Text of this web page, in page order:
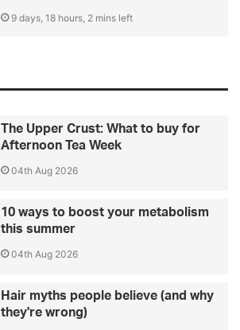
9 days, 18 hours, 2 mins left
The Upper Crust: What to buy for
Afternoon Tea Week
04th Aug 2026
10 ways to boost your metabolism
this summer
04th Aug 2026
Hair myths people believe (and why
they're wrong)